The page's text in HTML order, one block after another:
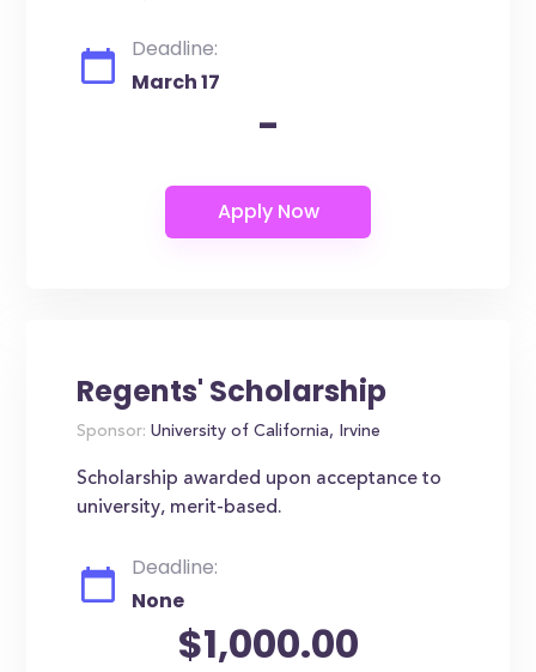
Deadline:
March 17
-
Regents' Scholarship
Sponsor: University of California, Irvine
Scholarship awarded upon acceptance to
university, merit-based.
Deadline:
None
$1,000.00